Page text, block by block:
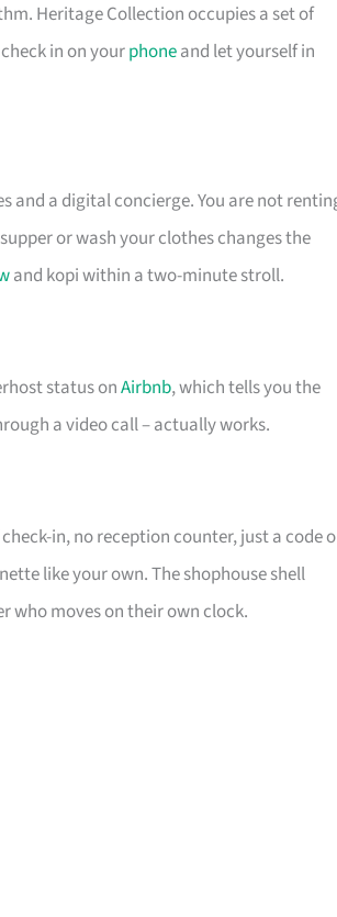
Heritage Collection occupies a set of
in on yourphoneand let yourself in
and a digital concierge. You are not
or wash your clothes changes the
and kopi within a two-minute stroll.
status onAirbnb, which tells you the
a video call – actually works.
in, no reception counter, just a code
like your own. The shophouse shell
who moves on their own clock.